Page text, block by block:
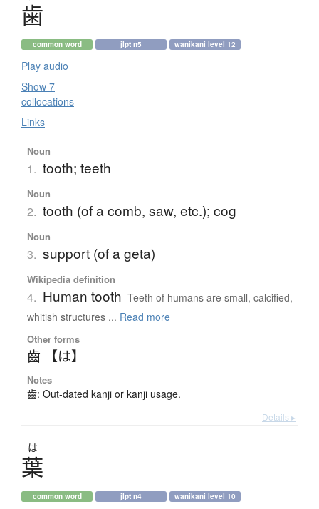
歯
common word jlpt n5 wanikani level 12
Play audio
Show 7
collocations
Links
Noun
1. tooth; teeth
Noun
2. tooth (of a comb, saw, etc.); cog
Noun
3. support (of a geta)
Wikipedia definition
4. Human tooth Teeth of humans are small, calcified,
whitish structures ... Read more
Other forms
齒 【は】
Notes
齒: Out-dated kanji or kanji usage.
Details ▸
は
葉
common word jlpt n4 wanikani level 10